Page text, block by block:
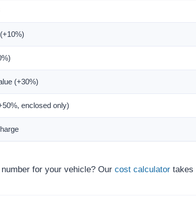
(+30%)
enclosed only)
for your vehicle? Our cost calculator takes